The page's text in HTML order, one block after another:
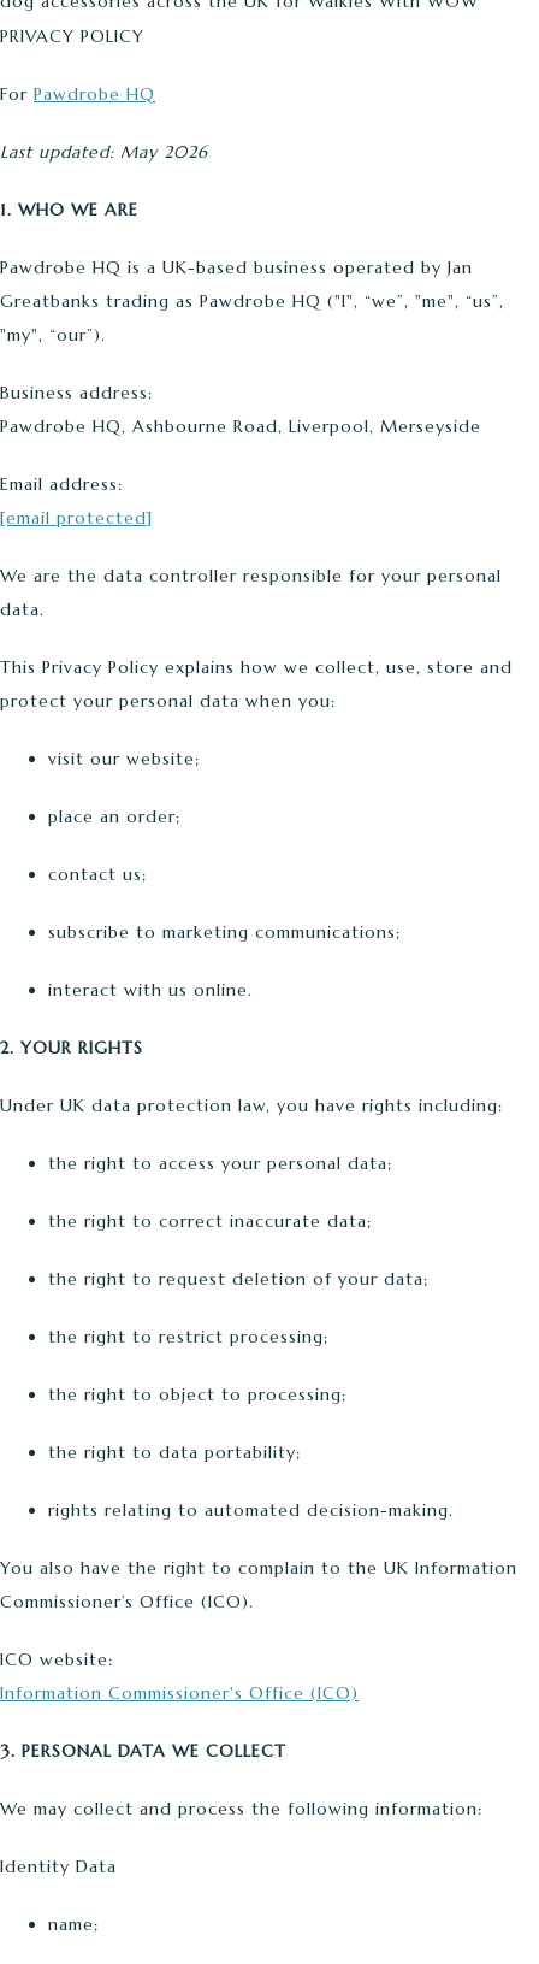
PRIVACY POLICY
For Pawdrobe HQ
Last updated: May 2026
1. WHO WE ARE
Pawdrobe HQ is a UK-based business operated by Jan
Greatbanks trading as Pawdrobe HQ ("I", “we”, "me", “us”,
"my", “our”).
Business address:
Pawdrobe HQ, Ashbourne Road, Liverpool, Merseyside
Email address:
[email protected]
We are the data controller responsible for your personal
data.
This Privacy Policy explains how we collect, use, store and
protect your personal data when you:
visit our website;
place an order;
contact us;
subscribe to marketing communications;
interact with us online.
2. YOUR RIGHTS
Under UK data protection law, you have rights including:
the right to access your personal data;
the right to correct inaccurate data;
the right to request deletion of your data;
the right to restrict processing;
the right to object to processing;
the right to data portability;
rights relating to automated decision-making.
You also have the right to complain to the UK Information
Commissioner’s Office (ICO).
ICO website:
Information Commissioner's Office (ICO)
3. PERSONAL DATA WE COLLECT
We may collect and process the following information:
Identity Data
name;